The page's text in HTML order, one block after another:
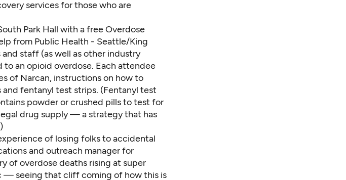
services for those who are
Park Hall with a free Overdose
from Public Health - Seattle/King
staff (as well as other industry
an opioid overdose. Each attendee
of Narcan, instructions on how to
fentanyl test strips. (Fentanyl test
powder or crushed pillsto test for
drug supply — a strategy that has
of losing folks to accidental
and outreach manager for
of overdose deaths rising at super
— seeing that cliff coming of how this is